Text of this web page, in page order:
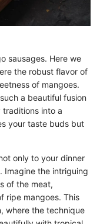
sausages. Here we
the robust flavor of
of mangoes.
a beautiful fusion
into a
your taste buds but
only to your dinner
Imagine the intriguing
of the meat,
ripe mangoes. This
where the technique